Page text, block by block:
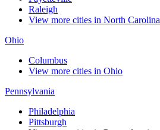
Raleigh
View more cities in North Carolina
Ohio
Columbus
View more cities in Ohio
Pennsylvania
Philadelphia
Pittsburgh